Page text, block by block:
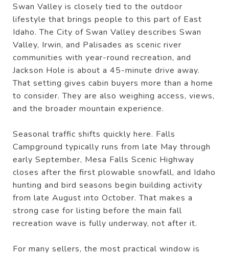
Swan Valley is closely tied to the outdoor
lifestyle that brings people to this part of East
Idaho. The City of Swan Valley describes Swan
Valley, Irwin, and Palisades as scenic river
communities with year-round recreation, and
Jackson Hole is about a 45-minute drive away.
That setting gives cabin buyers more than a home
to consider. They are also weighing access, views,
and the broader mountain experience.
Seasonal traffic shifts quickly here. Falls
Campground typically runs from late May through
early September, Mesa Falls Scenic Highway
closes after the first plowable snowfall, and Idaho
hunting and bird seasons begin building activity
from late August into October. That makes a
strong case for listing before the main fall
recreation wave is fully underway, not after it.
For many sellers, the most practical window is